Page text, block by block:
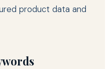
product data and